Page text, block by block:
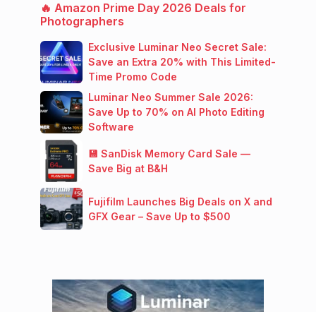
🔥 Amazon Prime Day 2026 Deals for
Photographers
Exclusive Luminar Neo Secret Sale:
Save an Extra 20% with This Limited-
Time Promo Code
Luminar Neo Summer Sale 2026:
Save Up to 70% on AI Photo Editing
Software
💾 SanDisk Memory Card Sale —
Save Big at B&H
Fujifilm Launches Big Deals on X and
GFX Gear – Save Up to $500